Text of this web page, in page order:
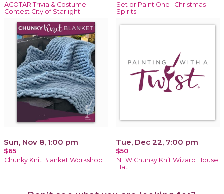
ACOTAR Trivia & Costume
Contest City of Starlight
Set or Paint One | Christmas
Spirits
Sun, Nov 8, 1:00 pm
$65
Chunky Knit Blanket Workshop
Tue, Dec 22, 7:00 pm
$50
NEW Chunky Knit Wizard House
Hat